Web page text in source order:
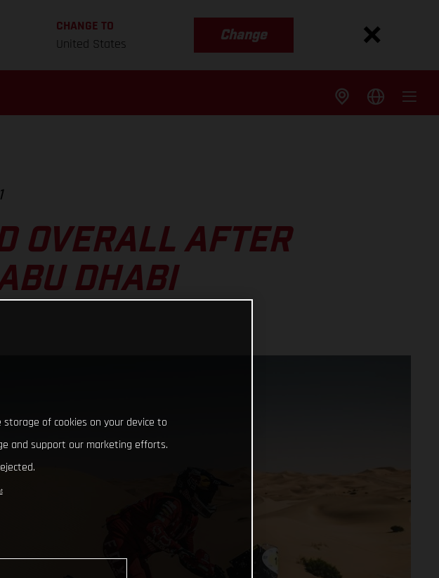
CHANGE TO
United States
Change
OVERALL AFTER
DHABI
storage of cookies on your device to
and support our marketing efforts.